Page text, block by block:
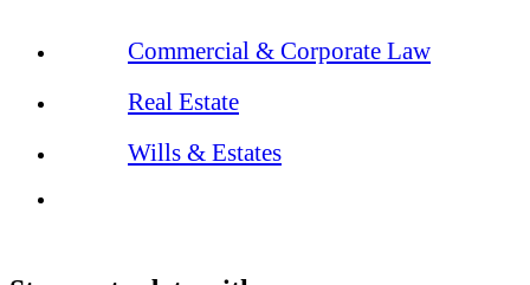
Commercial & Corporate Law
Real Estate
Wills & Estates